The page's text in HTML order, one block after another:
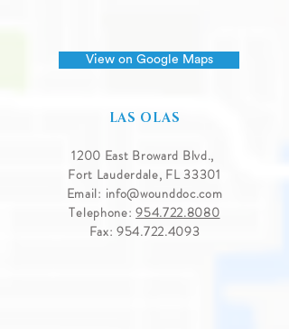
View on Google Maps
LAS OLAS
1200 East Broward Blvd.,
Fort Lauderdale, FL 33301
Email: info@wounddoc.com
Telephone:954.722.8080
Fax:954.722.4093